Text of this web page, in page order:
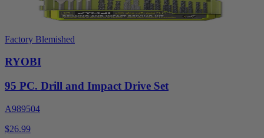
Factory Blemished
RYOBI
95 PC. Drill and Impact Drive Set
A989504
$26.99